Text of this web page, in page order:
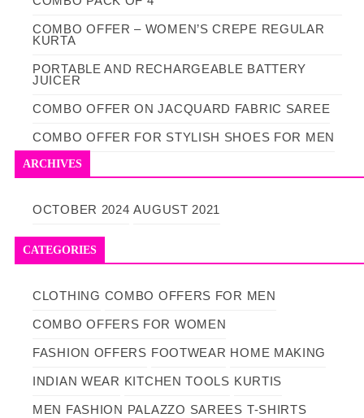
COMBO OFFER – WOMEN’S CREPE REGULAR
KURTA
PORTABLE AND RECHARGEABLE BATTERY
JUICER
COMBO OFFER ON JACQUARD FABRIC SAREE
COMBO OFFER FOR STYLISH SHOES FOR MEN
ARCHIVES
OCTOBER 2024 AUGUST 2021
CATEGORIES
CLOTHING COMBO OFFERS FOR MEN
COMBO OFFERS FOR WOMEN
FASHION OFFERS FOOTWEAR HOME MAKING
INDIAN WEAR KITCHEN TOOLS KURTIS
MEN FASHION PALAZZO SAREES T-SHIRTS